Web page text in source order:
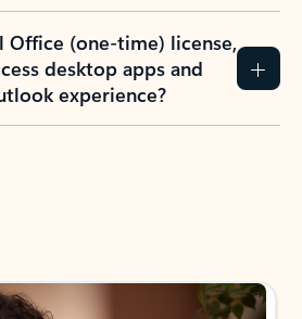
Office (one-time) license,
desktop apps and
experience?